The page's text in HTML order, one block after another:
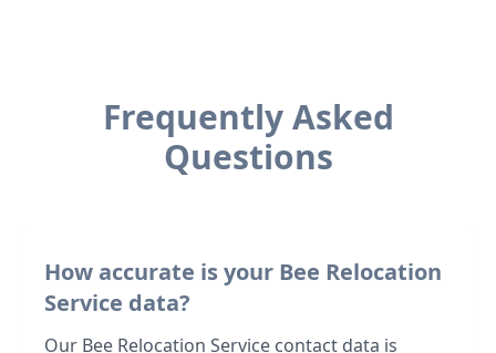
Frequently Asked
Questions
How accurate is your Bee Relocation
Service data?
Our Bee Relocation Service contact data is